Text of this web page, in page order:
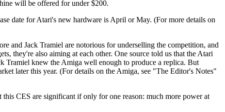
will be offered for under $200.
date for Atari's new hardware is April or May. (For more details on
and Jack Tramiel are notorious for underselling the competition, and
they're also aiming at each other. One source told us that the Atari
Tramiel knew the Amiga well enough to produce a replica. But
later this year. (For details on the Amiga, see "The Editor's Notes"
CES are significant if only for one reason: much more power at